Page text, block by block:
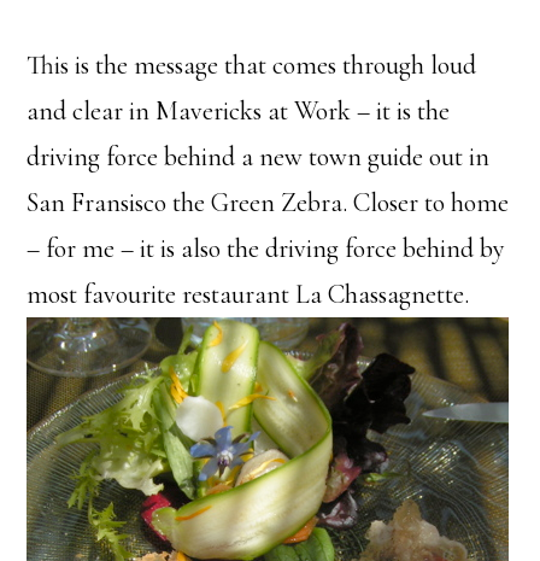
This is the message that comes through loud
and clear in Mavericks at Work – it is the
driving force behind a new town guide out in
San Fransisco the Green Zebra. Closer to home
– for me – it is also the driving force behind by
most favourite restaurant La Chassagnette.